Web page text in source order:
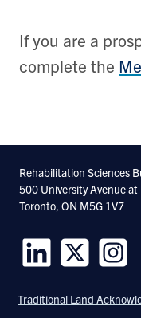
If you are a
complete the
Rehabilitation Sciences
500 University Avenue at
Toronto, ON M5G 1V7
us
on
us
on
us
on
Traditional Land